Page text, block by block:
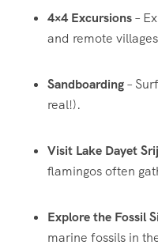
4×4 Excursions–
and remote
Sandboarding–
real!).
Visit Lake Dayet Srij
flamingos often
Explore the Fossil
marine fossils in